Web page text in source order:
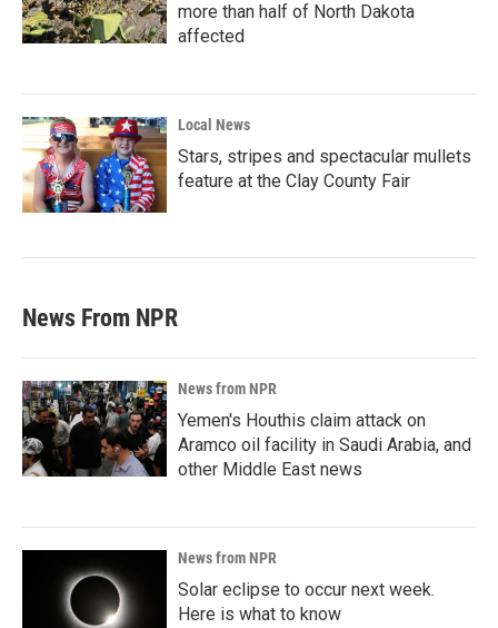
more than half of North Dakota
affected
Local News
Stars, stripes and spectacular mullets
feature at the Clay County Fair
News From NPR
News from NPR
Yemen's Houthis claim attack on
Aramco oil facility in Saudi Arabia, and
other Middle East news
News from NPR
Solar eclipse to occur next week.
Here is what to know